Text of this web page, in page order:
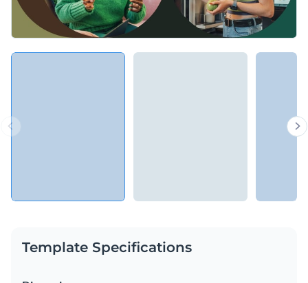
Template Specifications